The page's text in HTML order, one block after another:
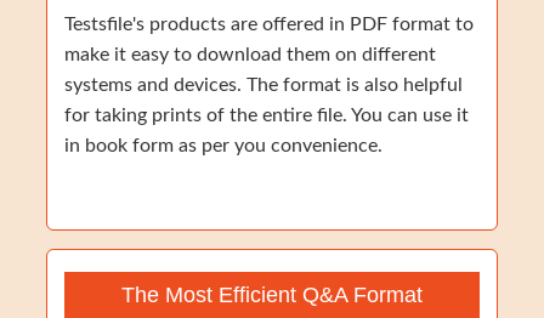
Testsfile's products are offered in PDF format to
make it easy to download them on different
systems and devices. The format is also helpful
for taking prints of the entire file. You can use it
in book form as per you convenience.
The Most Efficient Q&A Format